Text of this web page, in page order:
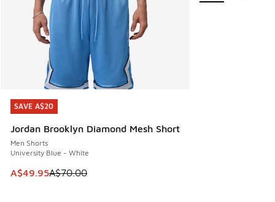
SAVE A$20
Jordan Brooklyn Diamond Mesh Short
Men Shorts
University Blue - White
This item is on sale. Price dropped from A$70.00 to
A$49.95A$70.00
SAVE A$20